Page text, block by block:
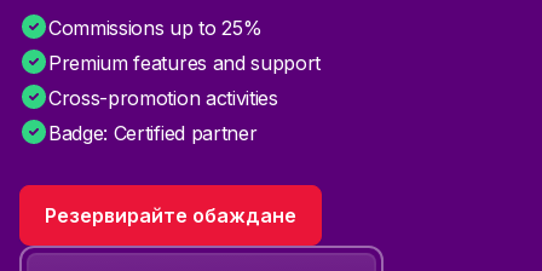
Commissions up to 25%
Premium features and support
Cross-promotion activities
Badge: Certified partner
Резервирайте обаждане